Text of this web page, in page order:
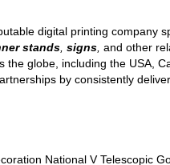
digital printing company
stands, signs, and other
globe, including the USA,
by consistently
National V Telescopic